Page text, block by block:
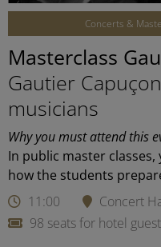
Concerts &
Masterclass
Gautier
musicians
Why you must attend this
In public master
how the students
11:00
Concert
98 seats for hotel